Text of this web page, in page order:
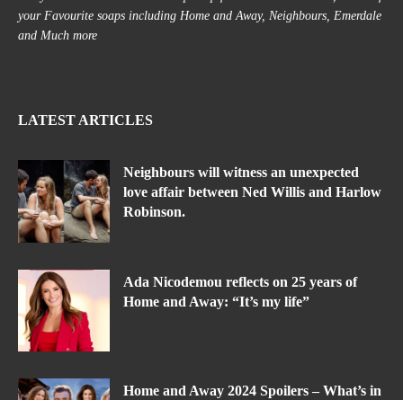
your Favourite soaps including Home and Away, Neighbours, Emerdale
and Much more
LATEST ARTICLES
Neighbours will witness an unexpected
love affair between Ned Willis and Harlow
Robinson.
Ada Nicodemou reflects on 25 years of
Home and Away: “It’s my life”
Home and Away 2024 Spoilers – What’s in